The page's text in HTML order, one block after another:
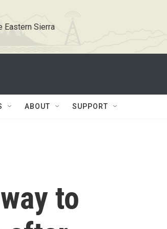
Eastern Sierra
ABOUT SUPPORT
to